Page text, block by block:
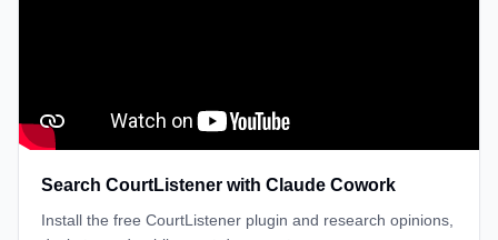
Search CourtListener with Claude Cowork
Install the free CourtListener plugin and research opinions,